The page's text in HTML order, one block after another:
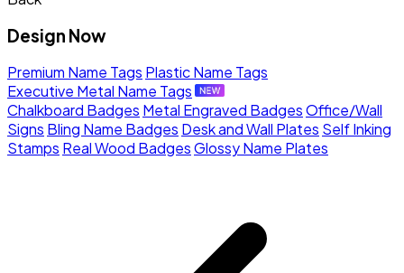
Design Now
Premium Name Tags Plastic Name Tags
Executive Metal Name Tags
Chalkboard Badges Metal Engraved BadgesOffice/Wall
Signs Bling Name Badges Desk and Wall Plates Self Inking
Stamps Real Wood BadgesGlossy Name Plates